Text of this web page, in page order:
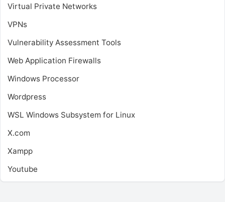
Virtual Private Networks
VPNs
Vulnerability Assessment Tools
Web Application Firewalls
Windows Processor
Wordpress
WSL Windows Subsystem for Linux
X.com
Xampp
Youtube